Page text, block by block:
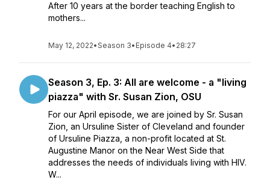
After 10 years at the border teaching English to
mothers...
May 12, 2022•Season 3• Episode 4• 28:27
Season 3, Ep. 3: All are welcome - a "living
piazza" with Sr. Susan Zion, OSU
For our April episode, we are joined by Sr. Susan
Zion, an Ursuline Sister of Cleveland and founder
of Ursuline Piazza, a non-profit located at St.
Augustine Manor on the Near West Side that
addresses the needs of individuals living with HIV.
W...